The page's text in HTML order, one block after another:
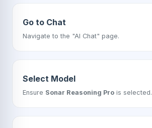
Go to Chat
Navigate to the "AI Chat" page.
Select Model
Ensure Sonar Reasoning Pro is selected.